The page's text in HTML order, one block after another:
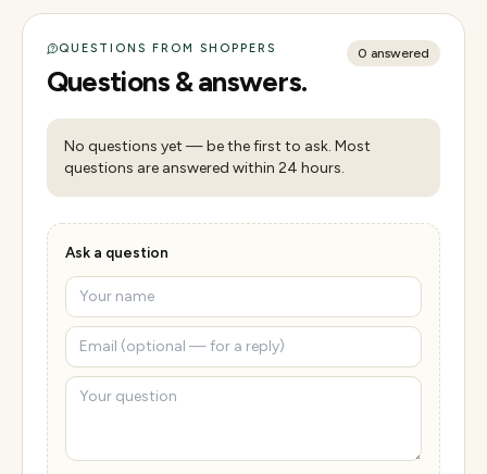
QUESTIONS FROM SHOPPERS
Questions & answers.
0 answered
No questions yet — be the first to ask. Most
questions are answered within 24 hours.
Ask a question